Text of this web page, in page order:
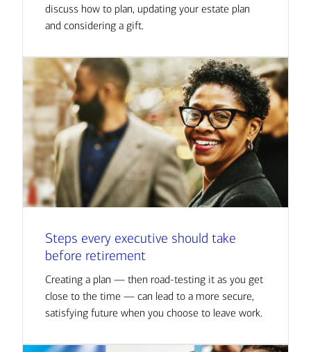
discuss how to plan, updating your estate plan
and considering a gift.
Steps every executive should take
before retirement
Creating a plan — then road-testing it as you get
close to the time — can lead to a more secure,
satisfying future when you choose to leave work.